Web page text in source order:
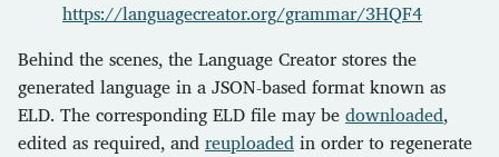
https://languagecreator.org/grammar/3HQF4
Behind the scenes, the Language Creator stores the
generated language in a JSON-based format known as
ELD. The corresponding ELD file may be downloaded,
edited as required, and reuploaded in order to regenerate